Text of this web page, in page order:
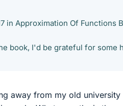
in Approximation Of Functions
book, I'd be grateful for some
away from my old university